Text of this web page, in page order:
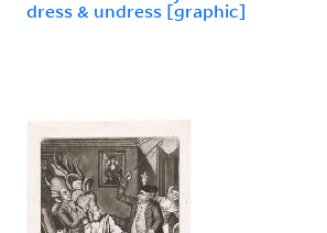
dress & undress [graphic]